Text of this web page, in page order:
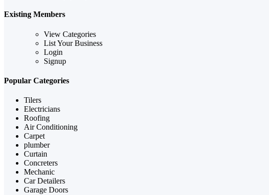
Existing Members
View Categories
List Your Business
Login
Signup
Popular Categories
Tilers
Electricians
Roofing
Air Conditioning
Carpet
plumber
Curtain
Concreters
Mechanic
Car Detailers
Garage Doors